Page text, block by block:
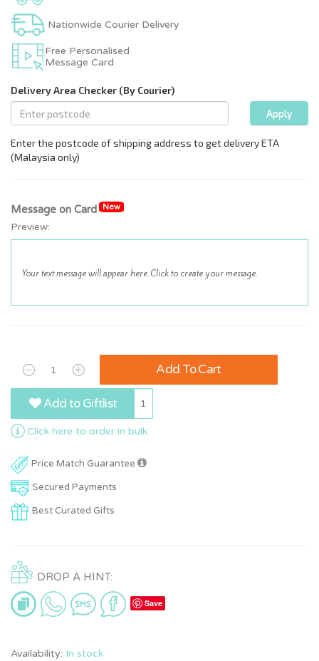
Nationwide Courier Delivery
Free Personalised
Message Card
Message on Card New
Preview:
Add To Cart
Add to Giftlist 1
Click here to order in bulk
Price Match Guarantee
Secured Payments
Best Curated Gifts
DROP A HINT:
Save
Availability: In stock